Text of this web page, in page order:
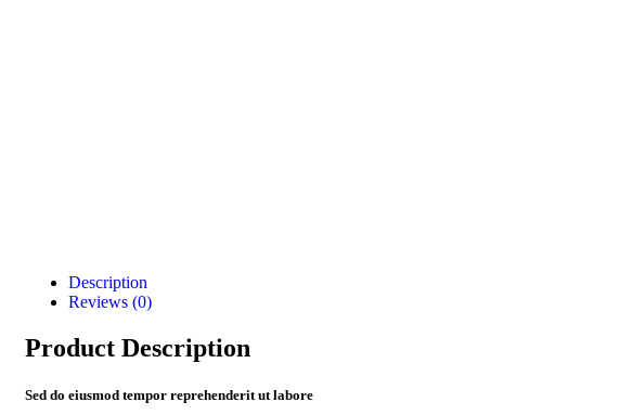
Description
Reviews (0)
Product Description
Sed do eiusmod tempor reprehenderit ut labore